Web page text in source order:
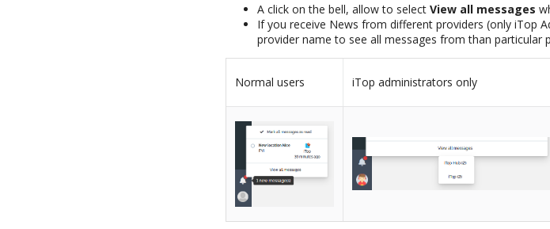
A click on the bell, allow to selectView all messages
If you receive News from different providers (only iTop
provider name to see all messages from than particular
Normal users iTop administrators only